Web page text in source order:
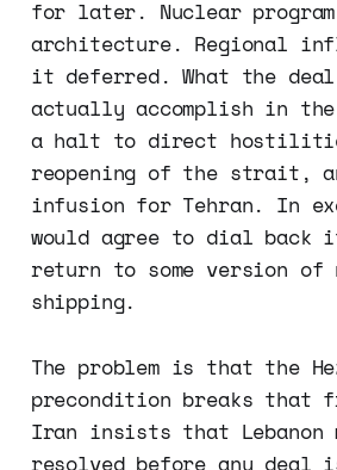
for later. Nuclear
architecture. Regional
it deferred. What the deal
actually accomplish in
a halt to direct
reopening of the strait,
infusion for Tehran. In
would agree to dial back
return to some version of
shipping.
The problem is that the
precondition breaks that
Iran insists that Lebanon
resolved before any deal